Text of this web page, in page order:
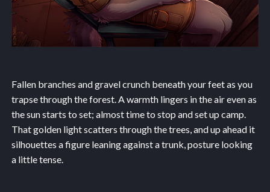
Fallen branches and gravel crunch beneath your feet as you
trapse through the forest. A warmth lingers in the air even as
the sun starts to set; almost time to stop and set up camp.
That golden light scatters through the trees, and up ahead it
silhouettes a figure leaning against a trunk, posture looking
a little tense.